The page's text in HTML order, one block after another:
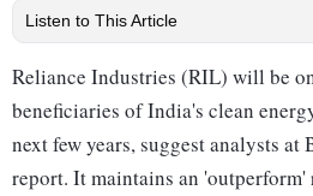
Listen to This Article
Reliance Industries (RIL) will be
beneficiaries of India's clean
next few years, suggest analysts at
report. It maintains an